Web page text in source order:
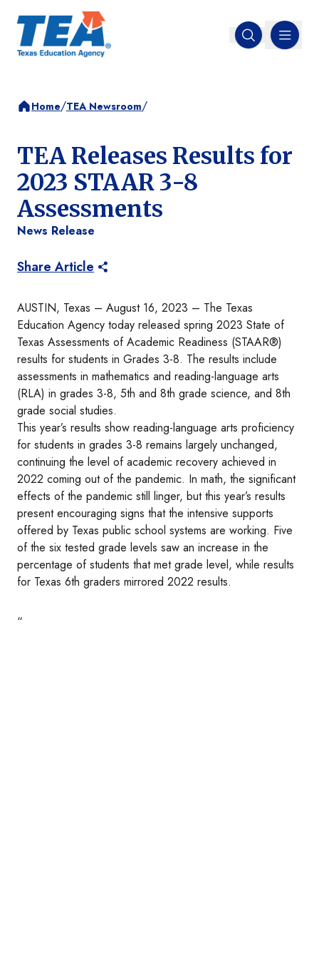
Open search
MENU
Home/TEA Newsroom/
TEA Releases Results for
2023 STAAR 3-8
Assessments
News Release
Share Article
AUSTIN, Texas – August 16, 2023 – The Texas
Education Agency today released spring 2023 State of
Texas Assessments of Academic Readiness (STAAR®)
results for students in Grades 3-8. The results include
assessments in mathematics and reading-language arts
(RLA) in grades 3-8, 5th and 8th grade science, and 8th
grade social studies.
This year’s results show reading-language arts proficiency
for students in grades 3-8 remains largely unchanged,
continuing the level of academic recovery achieved in
2022 coming out of the pandemic. In math, the significant
effects of the pandemic still linger, but this year’s results
present encouraging signs that the intensive supports
offered by Texas public school systems are working. Five
of the six tested grade levels saw an increase in the
percentage of students that met grade level, while results
for Texas 6th graders mirrored 2022 results.
“